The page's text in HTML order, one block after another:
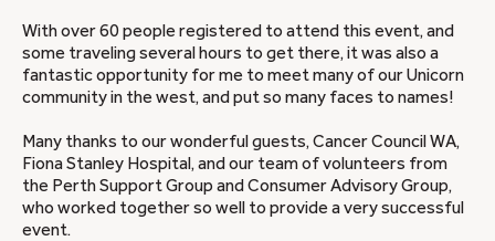
With over 60 people registered to attend this event, and
some traveling several hours to get there, it was also a
fantastic opportunity for me to meet many of our Unicorn
community in the west, and put so many faces to names!
Many thanks to our wonderful guests, Cancer Council WA,
Fiona Stanley Hospital, and our team of volunteers from
the Perth Support Group and Consumer Advisory Group,
who worked together so well to provide a very successful
event.